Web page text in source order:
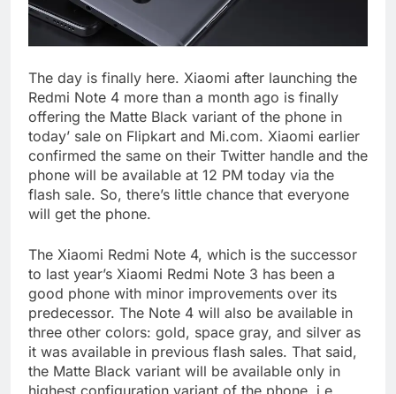
The day is finally here. Xiaomi after launching the
Redmi Note 4 more than a month ago is finally
offering the Matte Black variant of the phone in
today’ sale on Flipkart and Mi.com. Xiaomi earlier
confirmed the same on their Twitter handle and the
phone will be available at 12 PM today via the
flash sale. So, there’s little chance that everyone
will get the phone.
The Xiaomi Redmi Note 4, which is the successor
to last year’s Xiaomi Redmi Note 3 has been a
good phone with minor improvements over its
predecessor. The Note 4 will also be available in
three other colors: gold, space gray, and silver as
it was available in previous flash sales. That said,
the Matte Black variant will be available only in